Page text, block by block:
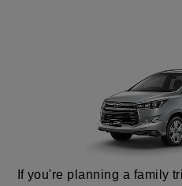
If you're planning a family